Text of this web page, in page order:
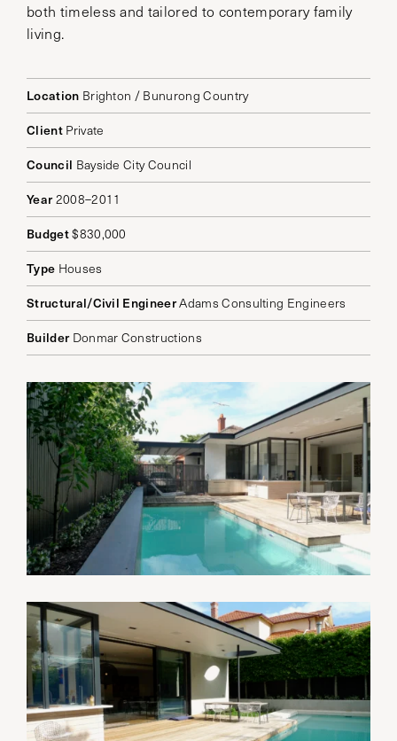
both timeless and tailored to contemporary family
living.
Location Brighton / Bunurong Country
ClientPrivate
Council Bayside City Council
Year2008–2011
Budget$830,000
Type Houses
Structural/Civil EngineerAdams Consulting Engineers
Builder Donmar Constructions